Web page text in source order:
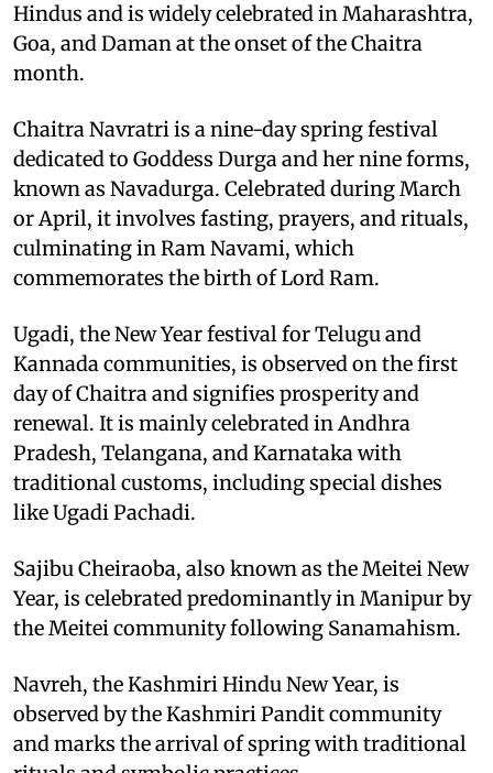
Hindus and is widely celebrated in Maharashtra,
Goa, and Daman at the onset of the Chaitra
month.
Chaitra Navratri is a nine-day spring festival
dedicated to Goddess Durga and her nine forms,
known as Navadurga. Celebrated during March
or April, it involves fasting, prayers, and rituals,
culminating in Ram Navami, which
commemorates the birth of Lord Ram.
Ugadi, the New Year festival for Telugu and
Kannada communities, is observed on the first
day of Chaitra and signifies prosperity and
renewal. It is mainly celebrated in Andhra
Pradesh, Telangana, and Karnataka with
traditional customs, including special dishes
like Ugadi Pachadi.
Sajibu Cheiraoba, also known as the Meitei New
Year, is celebrated predominantly in Manipur by
the Meitei community following Sanamahism.
Navreh, the Kashmiri Hindu New Year, is
observed by the Kashmiri Pandit community
and marks the arrival of spring with traditional